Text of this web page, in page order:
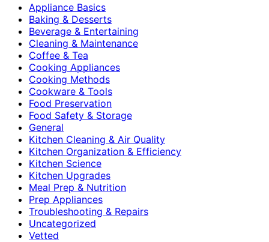
Appliance Basics
Baking & Desserts
Beverage & Entertaining
Cleaning & Maintenance
Coffee & Tea
Cooking Appliances
Cooking Methods
Cookware & Tools
Food Preservation
Food Safety & Storage
General
Kitchen Cleaning & Air Quality
Kitchen Organization & Efficiency
Kitchen Science
Kitchen Upgrades
Meal Prep & Nutrition
Prep Appliances
Troubleshooting & Repairs
Uncategorized
Vetted